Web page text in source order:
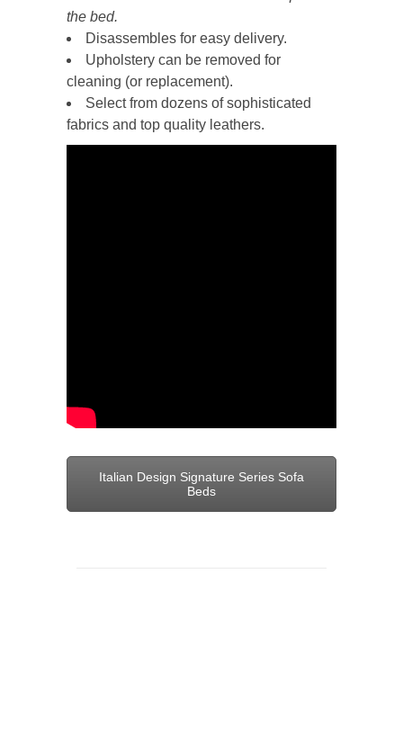
the bed.
Disassembles for easy delivery.
Upholstery can be removed for
cleaning (or replacement).
Select from dozens of sophisticated
fabrics and top quality leathers.
Italian Design Signature Series Sofa
Beds